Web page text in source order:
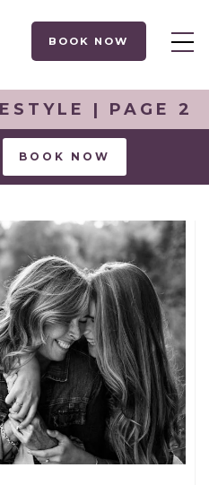
BOOK NOW
| PAGE 2
BOOK NOW